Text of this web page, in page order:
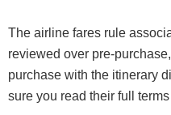
The airline fares rule
reviewed over pre-
purchase with the itinerary
sure you read their full